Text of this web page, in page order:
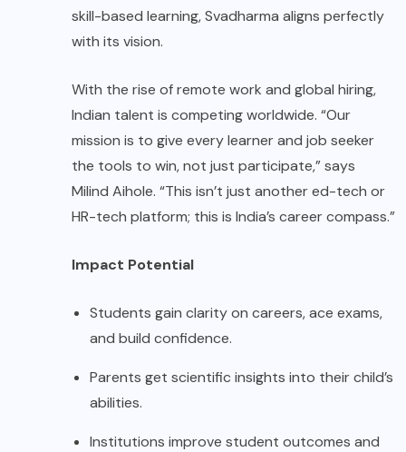
skill-based learning, Svadharma aligns perfectly
with its vision.
With the rise of remote work and global hiring,
Indian talent is competing worldwide. “Our
mission is to give every learner and job seeker
the tools to win, not just participate,” says
Milind Aihole. “This isn’t just another ed-tech or
HR-tech platform; this is India’s career compass.”
Impact Potential
Students gain clarity on careers, ace exams,
and build confidence.
Parents get scientific insights into their child’s
abilities.
Institutions improve student outcomes and